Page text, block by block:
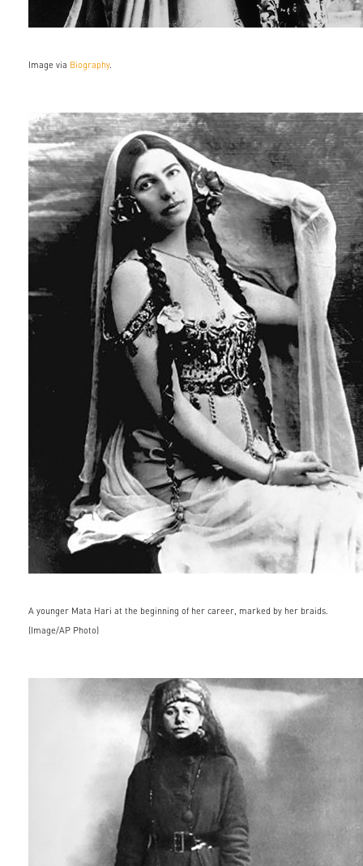
Image via Biography.
ap97101101357.jpg
A younger Mata Hari at the beginning of her career, marked by her braids.
(Image/AP Photo)
famous_people035.jpg